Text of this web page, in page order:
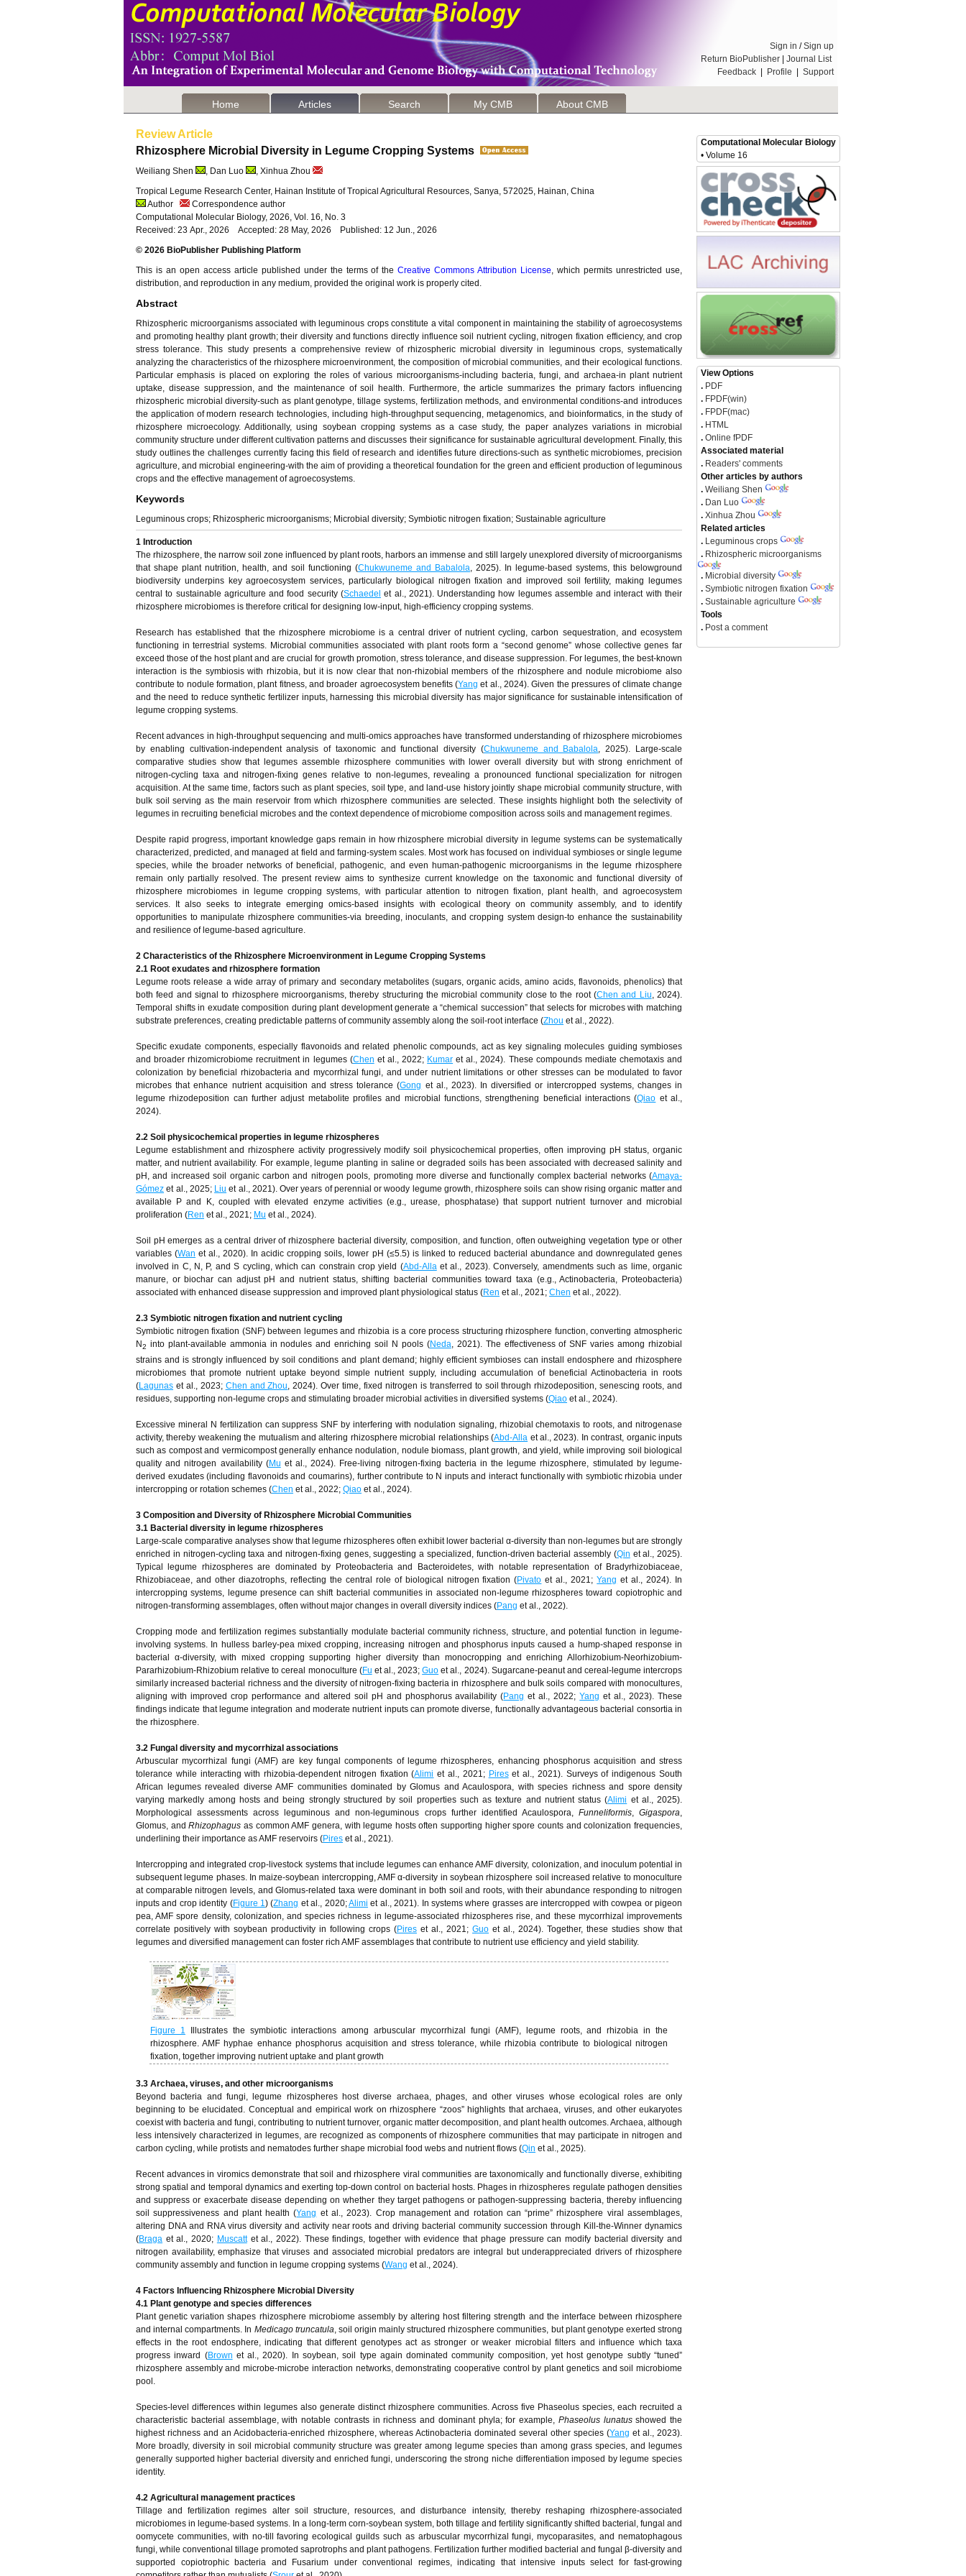
Sign in /Sign up
Return BioPublisher
Journal List
Feedback
Profile Support
Home Articles Search My CMB About CMB
Review Article
Rhizosphere Microbial Diversity in Legume Cropping Systems
Weiliang Shen , Dan Luo
, Xinhua Zhou
Tropical Legume Research Center, Hainan Institute of Tropical Agricultural Resources, Sanya, 572025, Hainan, China
Author
Correspondence author
Computational Molecular Biology, 2026, Vol. 16, No. 3
Received: 23 Apr., 2026 Accepted: 28 May, 2026 Published: 12 Jun., 2026
© 2026 BioPublisher Publishing Platform
This is an open access article published under the terms of theCreative Commons Attribution License, which permits unrestricted use,
distribution, and reproduction in any medium, provided the original work is properly cited.
Abstract
Rhizospheric microorganisms associated with leguminous crops constitute a vital component in maintaining the stability of agroecosystems
and promoting healthy plant growth; their diversity and functions directly influence soil nutrient cycling, nitrogen fixation efficiency, and crop
stress tolerance. This study presents a comprehensive review of rhizospheric microbial diversity in leguminous crops, systematically
analyzing the characteristics of the rhizosphere microenvironment, the composition of microbial communities, and their ecological functions.
Particular emphasis is placed on exploring the roles of various microorganisms-including bacteria, fungi, and archaea-in plant nutrient
uptake, disease suppression, and the maintenance of soil health. Furthermore, the article summarizes the primary factors influencing
rhizospheric microbial diversity-such as plant genotype, tillage systems, fertilization methods, and environmental conditions-and introduces
the application of modern research technologies, including high-throughput sequencing, metagenomics, and bioinformatics, in the study of
rhizosphere microecology. Additionally, using soybean cropping systems as a case study, the paper analyzes variations in microbial
community structure under different cultivation patterns and discusses their significance for sustainable agricultural development. Finally, this
study outlines the challenges currently facing this field of research and identifies future directions-such as synthetic microbiomes, precision
agriculture, and microbial engineering-with the aim of providing a theoretical foundation for the green and efficient production of leguminous
crops and the effective management of agroecosystems.
Keywords
Leguminous crops; Rhizospheric microorganisms; Microbial diversity; Symbiotic nitrogen fixation; Sustainable agriculture
1 Introduction
The rhizosphere, the narrow soil zone influenced by plant roots, harbors an immense and still largely unexplored diversity of microorganisms
that shape plant nutrition, health, and soil functioning (Chukwuneme and Babalola, 2025). In legume-based systems, this belowground
biodiversity underpins key agroecosystem services, particularly biological nitrogen fixation and improved soil fertility, making legumes
central to sustainable agriculture and food security (Schaedel et al., 2021). Understanding how legumes assemble and interact with their
rhizosphere microbiomes is therefore critical for designing low-input, high-efficiency cropping systems.
Research has established that the rhizosphere microbiome is a central driver of nutrient cycling, carbon sequestration, and ecosystem
functioning in terrestrial systems. Microbial communities associated with plant roots form a “second genome” whose collective genes far
exceed those of the host plant and are crucial for growth promotion, stress tolerance, and disease suppression. For legumes, the best-known
interaction is the symbiosis with rhizobia, but it is now clear that non-rhizobial members of the rhizosphere and nodule microbiome also
contribute to nodule formation, plant fitness, and broader agroecosystem benefits (Yang et al., 2024). Given the pressures of climate change
and the need to reduce synthetic fertilizer inputs, harnessing this microbial diversity has major significance for sustainable intensification of
legume cropping systems.
Recent advances in high-throughput sequencing and multi-omics approaches have transformed understanding of rhizosphere microbiomes
by enabling cultivation-independent analysis of taxonomic and functional diversity (Chukwuneme and Babalola, 2025). Large-scale
comparative studies show that legumes assemble rhizosphere communities with lower overall diversity but with strong enrichment of
nitrogen-cycling taxa and nitrogen-fixing genes relative to non-legumes, revealing a pronounced functional specialization for nitrogen
acquisition. At the same time, factors such as plant species, soil type, and land-use history jointly shape microbial community structure, with
bulk soil serving as the main reservoir from which rhizosphere communities are selected. These insights highlight both the selectivity of
legumes in recruiting beneficial microbes and the context dependence of microbiome composition across soils and management regimes.
Despite rapid progress, important knowledge gaps remain in how rhizosphere microbial diversity in legume systems can be systematically
characterized, predicted, and managed at field and farming-system scales. Most work has focused on individual symbioses or single legume
species, while the broader networks of beneficial, pathogenic, and even human-pathogenic microorganisms in the legume rhizosphere
remain only partially resolved. The present review aims to synthesize current knowledge on the taxonomic and functional diversity of
rhizosphere microbiomes in legume cropping systems, with particular attention to nitrogen fixation, plant health, and agroecosystem
services. It also seeks to integrate emerging omics-based insights with ecological theory on community assembly, and to identify
opportunities to manipulate rhizosphere communities-via breeding, inoculants, and cropping system design-to enhance the sustainability
and resilience of legume-based agriculture.
2 Characteristics of the Rhizosphere Microenvironment in Legume Cropping Systems
2.1 Root exudates and rhizosphere formation
Legume roots release a wide array of primary and secondary metabolites (sugars, organic acids, amino acids, flavonoids, phenolics) that
both feed and signal to rhizosphere microorganisms, thereby structuring the microbial community close to the root (Chen and Liu, 2024).
Temporal shifts in exudate composition during plant development generate a “chemical succession” that selects for microbes with matching
substrate preferences, creating predictable patterns of community assembly along the soil-root interface (Zhou et al., 2022).
Specific exudate components, especially flavonoids and related phenolic compounds, act as key signaling molecules guiding symbioses
and broader rhizomicrobiome recruitment in legumes (Chen et al., 2022; Kumar et al., 2024). These compounds mediate chemotaxis and
colonization by beneficial rhizobacteria and mycorrhizal fungi, and under nutrient limitations or other stresses can be modulated to favor
microbes that enhance nutrient acquisition and stress tolerance (Gong et al., 2023). In diversified or intercropped systems, changes in
legume rhizodeposition can further adjust metabolite profiles and microbial functions, strengthening beneficial interactions (Qiao et al.,
2024).
2.2 Soil physicochemical properties in legume rhizospheres
Legume establishment and rhizosphere activity progressively modify soil physicochemical properties, often improving pH status, organic
matter, and nutrient availability. For example, legume planting in saline or degraded soils has been associated with decreased salinity and
pH, and increased soil organic carbon and nitrogen pools, promoting more diverse and functionally complex bacterial networks (Amaya-
Gómez et al., 2025; Liu et al., 2021). Over years of perennial or woody legume growth, rhizosphere soils can show rising organic matter and
available P and K, coupled with elevated enzyme activities (e.g., urease, phosphatase) that support nutrient turnover and microbial
proliferation (Ren et al., 2021; Mu et al., 2024).
Soil pH emerges as a central driver of rhizosphere bacterial diversity, composition, and function, often outweighing vegetation type or other
variables (Wan et al., 2020). In acidic cropping soils, lower pH (≤5.5) is linked to reduced bacterial abundance and downregulated genes
involved in C, N, P, and S cycling, which can constrain crop yield (Abd-Allaet al., 2023). Conversely, amendments such as lime, organic
manure, or biochar can adjust pH and nutrient status, shifting bacterial communities toward taxa (e.g., Actinobacteria, Proteobacteria)
associated with enhanced disease suppression and improved plant physiological status (Ren et al., 2021; Chen et al., 2022).
2.3 Symbiotic nitrogen fixation and nutrient cycling
Symbiotic nitrogen fixation (SNF) between legumes and rhizobia is a core process structuring rhizosphere function, converting atmospheric
N2 into plant-available ammonia in nodules and enriching soil N pools (Neda, 2021). The effectiveness of SNF varies among rhizobial
strains and is strongly influenced by soil conditions and plant demand; highly efficient symbioses can install endosphere and rhizosphere
microbiomes that promote nutrient uptake beyond simple nutrient supply, including accumulation of beneficial Actinobacteria in roots
(Lagunas et al., 2023; Chen and Zhou, 2024). Over time, fixed nitrogen is transferred to soil through rhizodeposition, senescing roots, and
residues, supporting non-legume crops and stimulating broader microbial activities in diversified systems (Qiao et al., 2024).
Excessive mineral N fertilization can suppress SNF by interfering with nodulation signaling, rhizobial chemotaxis to roots, and nitrogenase
activity, thereby weakening the mutualism and altering rhizosphere microbial relationships (Abd-Alla et al., 2023). In contrast, organic inputs
such as compost and vermicompost generally enhance nodulation, nodule biomass, plant growth, and yield, while improving soil biological
quality and nitrogen availability (Mu et al., 2024). Free-living nitrogen-fixing bacteria in the legume rhizosphere, stimulated by legume-
derived exudates (including flavonoids and coumarins), further contribute to N inputs and interact functionally with symbiotic rhizobia under
intercropping or rotation schemes (Chen et al., 2022; Qiao et al., 2024).
3 Composition and Diversity of Rhizosphere Microbial Communities
3.1 Bacterial diversity in legume rhizospheres
Large-scale comparative analyses show that legume rhizospheres often exhibit lower bacterial α-diversity than non-legumes but are strongly
enriched in nitrogen-cycling taxa and nitrogen-fixing genes, suggesting a specialized, function-driven bacterial assembly (Qin et al., 2025).
Typical legume rhizospheres are dominated by Proteobacteria and Bacteroidetes, with notable representation of Bradyrhizobiaceae,
Rhizobiaceae, and other diazotrophs, reflecting the central role of biological nitrogen fixation (Pivato et al., 2021;Yang et al., 2024). In
intercropping systems, legume presence can shift bacterial communities in associated non-legume rhizospheres toward copiotrophic and
nitrogen-transforming assemblages, often without major changes in overall diversity indices (Pang et al., 2022).
Cropping mode and fertilization regimes substantially modulate bacterial community richness, structure, and potential function in legume-
involving systems. In hulless barley-pea mixed cropping, increasing nitrogen and phosphorus inputs caused a hump-shaped response in
bacterial α-diversity, with mixed cropping supporting higher diversity than monocropping and enriching Allorhizobium-Neorhizobium-
Pararhizobium-Rhizobium relative to cereal monoculture (Fu et al., 2023;Guo et al., 2024). Sugarcane-peanut and cereal-legume intercrops
similarly increased bacterial richness and the diversity of nitrogen-fixing bacteria in rhizosphere and bulk soils compared with monocultures,
aligning with improved crop performance and altered soil pH and phosphorus availability (Pang et al., 2022;Yang et al., 2023). These
findings indicate that legume integration and moderate nutrient inputs can promote diverse, functionally advantageous bacterial consortia in
the rhizosphere.
3.2 Fungal diversity and mycorrhizal associations
Arbuscular mycorrhizal fungi (AMF) are key fungal components of legume rhizospheres, enhancing phosphorus acquisition and stress
tolerance while interacting with rhizobia-dependent nitrogen fixation (Alimi et al., 2021; Pireset al., 2021). Surveys of indigenous South
African legumes revealed diverse AMF communities dominated by Glomus and Acaulospora, with species richness and spore density
varying markedly among hosts and being strongly structured by soil properties such as texture and nutrient status (Alimi et al., 2025).
Morphological assessments across leguminous and non-leguminous crops further identified Acaulospora, Funneliformis,Gigaspora,
Glomus, andRhizophagus as common AMF genera, with legume hosts often supporting higher spore counts and colonization frequencies,
underlining their importance as AMF reservoirs (Pires et al., 2021).
Intercropping and integrated crop-livestock systems that include legumes can enhance AMF diversity, colonization, and inoculum potential in
subsequent legume phases. In maize-soybean intercropping, AMF α-diversity in soybean rhizosphere soil increased relative to monoculture
at comparable nitrogen levels, and Glomus-related taxa were dominant in both soil and roots, with their abundance responding to nitrogen
inputs and crop identity (Figure 1) (Zhang et al., 2020;Alimi et al., 2021). In systems where grasses are intercropped with cowpea or pigeon
pea, AMF spore density, colonization, and species richness in legume-associated rhizospheres rise, and these mycorrhizal improvements
correlate positively with soybean productivity in following crops (Pires et al., 2021; Guo et al., 2024). Together, these studies show that
legumes and diversified management can foster rich AMF assemblages that contribute to nutrient use efficiency and yield stability.
Figure 1
Illustrates the symbiotic interactions among arbuscular mycorrhizal fungi (AMF), legume roots, and rhizobia in the
rhizosphere. AMF hyphae enhance phosphorus acquisition and stress tolerance, while rhizobia contribute to biological nitrogen
fixation, together improving nutrient uptake and plant growth
3.3 Archaea, viruses, and other microorganisms
Beyond bacteria and fungi, legume rhizospheres host diverse archaea, phages, and other viruses whose ecological roles are only
beginning to be elucidated. Conceptual and empirical work on rhizosphere “zoos” highlights that archaea, viruses, and other eukaryotes
coexist with bacteria and fungi, contributing to nutrient turnover, organic matter decomposition, and plant health outcomes. Archaea, although
less intensively characterized in legumes, are recognized as components of rhizosphere communities that may participate in nitrogen and
carbon cycling, while protists and nematodes further shape microbial food webs and nutrient flows (Qin et al., 2025).
Recent advances in viromics demonstrate that soil and rhizosphere viral communities are taxonomically and functionally diverse, exhibiting
strong spatial and temporal dynamics and exerting top-down control on bacterial hosts. Phages in rhizospheres regulate pathogen densities
and suppress or exacerbate disease depending on whether they target pathogens or pathogen-suppressing bacteria, thereby influencing
soil suppressiveness and plant health (Yang et al., 2023). Crop management and rotation can “prime” rhizosphere viral assemblages,
altering DNA and RNA virus diversity and activity near roots and driving bacterial community succession through Kill-the-Winner dynamics
(Braga et al., 2020; Muscattet al., 2022). These findings, together with evidence that phage pressure can modify bacterial diversity and
nitrogen availability, emphasize that viruses and associated microbial predators are integral but underappreciated drivers of rhizosphere
community assembly and function in legume cropping systems (Wang et al., 2024).
4 Factors Influencing Rhizosphere Microbial Diversity
4.1 Plant genotype and species differences
Plant genetic variation shapes rhizosphere microbiome assembly by altering host filtering strength and the interface between rhizosphere
and internal compartments. In Medicago truncatula, soil origin mainly structured rhizosphere communities, but plant genotype exerted strong
effects in the root endosphere, indicating that different genotypes act as stronger or weaker microbial filters and influence which taxa
progress inward (Brown et al., 2020). In soybean, soil type again dominated community composition, yet host genotype subtly “tuned”
rhizosphere assembly and microbe-microbe interaction networks, demonstrating cooperative control by plant genetics and soil microbiome
pool.
Species-level differences within legumes also generate distinct rhizosphere communities. Across five Phaseolus species, each recruited a
characteristic bacterial assemblage, with notable contrasts in richness and dominant phyla; for example, Phaseolus lunatusshowed the
highest richness and an Acidobacteria-enriched rhizosphere, whereas Actinobacteria dominated several other species (Yang et al., 2023).
More broadly, diversity in soil microbial community structure was greater among legume species than among grass species, and legumes
generally supported higher bacterial diversity and enriched fungi, underscoring the strong niche differentiation imposed by legume species
identity.
4.2 Agricultural management practices
Tillage and fertilization regimes alter soil structure, resources, and disturbance intensity, thereby reshaping rhizosphere-associated
microbiomes in legume-based systems. In a long-term corn-soybean system, both tillage and fertility significantly shifted bacterial, fungal and
oomycete communities, with no-till favoring ecological guilds such as arbuscular mycorrhizal fungi, mycoparasites, and nematophagous
fungi, while conventional tillage promoted saprotrophs and plant pathogens. Fertilization further modified bacterial and fungal β-diversity and
supported copiotrophic bacteria and Fusarium under conventional regimes, indicating that intensive inputs select for fast-growing
Computational Molecular Biology
• Volume 16
View Options
. PDF
. FPDF(win)
. FPDF(mac)
. HTML
. Online fPDF
Associated material
. Readers' comments
Other articles by authors
. Weiliang Shen
. Dan Luo
. Xinhua Zhou
Related articles
. Leguminous crops
. Rhizospheric microorganisms
. Microbial diversity
. Symbiotic nitrogen fixation
. Sustainable agriculture
Tools
. Post a comment